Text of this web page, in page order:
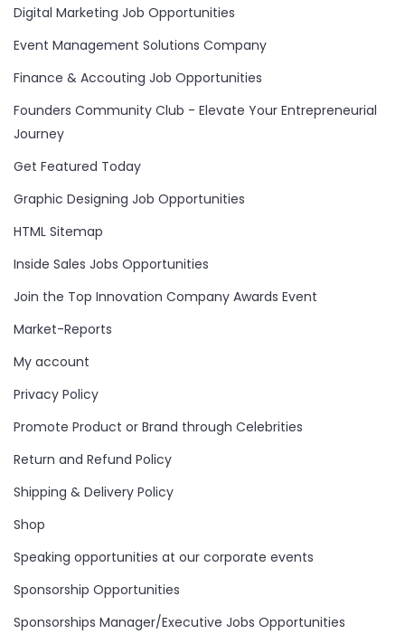
Digital Marketing Job Opportunities
Event Management Solutions Company
Finance & Accouting Job Opportunities
Founders Community Club - Elevate Your Entrepreneurial
Journey
Get Featured Today
Graphic Designing Job Opportunities
HTML Sitemap
Inside Sales Jobs Opportunities
Join the Top Innovation Company Awards Event
Market-Reports
My account
Privacy Policy
Promote Product or Brand through Celebrities
Return and Refund Policy
Shipping & Delivery Policy
Shop
Speaking opportunities at our corporate events
Sponsorship Opportunities
Sponsorships Manager/Executive Jobs Opportunities